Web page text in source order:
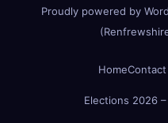
Proudly powered by
HomeContact
Elections 2026